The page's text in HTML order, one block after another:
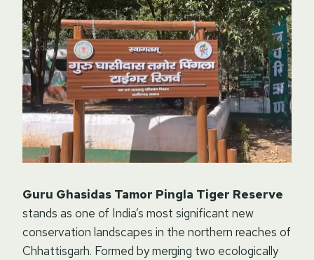
Guru Ghasidas Tamor Pingla Tiger Reserve
stands as one of India’s most significant new
conservation landscapes in the northern reaches of
Chhattisgarh. Formed by merging two ecologically